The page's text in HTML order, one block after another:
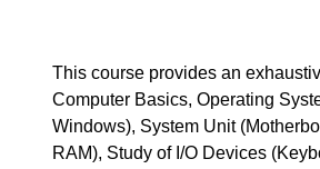
This course provides an
Computer Basics, Operating
Windows), System Unit
RAM), Study of I/O Devices